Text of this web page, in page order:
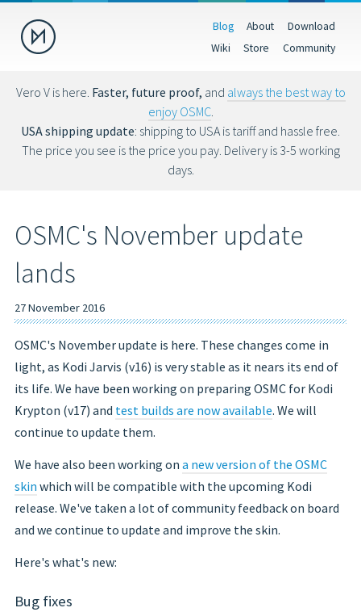
Donate
USD EUR
Blog About
Download
Wiki
Store Community
Vero V is here. Faster, future proof, and always the best way to
enjoy OSMC.
USA shipping update: shipping to USA is tariff and hassle free.
The price you see is the price you pay. Delivery is 3-5 working
days.
OSMC's November update
lands
27 November 2016
OSMC's November update is here. These changes come in
light, as Kodi Jarvis (v16) is very stable as it nears its end of
its life. We have been working on preparing OSMC for Kodi
Krypton (v17) and test builds are now available. We will
continue to update them.
We have also been working on a new version of the OSMC
skin which will be compatible with the upcoming Kodi
release. We've taken a lot of community feedback on board
and we continue to update and improve the skin.
Here's what's new:
Bug fixes